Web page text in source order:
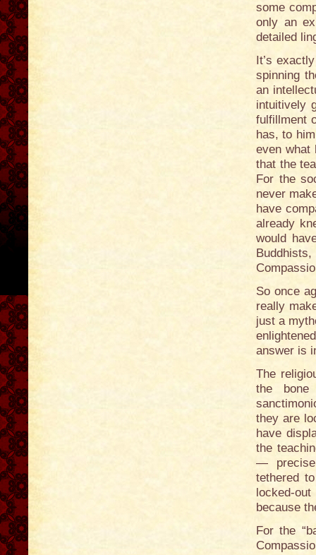
some
only an
detailed
It’s
spinning
an
intuitively
fulfillment
has, to
even what
that the
For the
never
have
already
would
So once
really
just a
answer is
The
the bone
they are
have
the
—
tethered
locked-
because
For the